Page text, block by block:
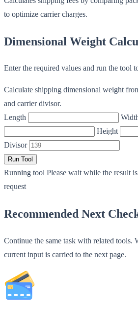
to optimize carrier charges.
Dimensional Weight
Enter the required values and run the tool
Calculate shipping dimensional weight
and carrier divisor.
Length
Height
Divisor
Run Tool
Running tool Please wait while the result
request
Recommended Next
Continue the same task with related tools.
current input is carried to the next page.